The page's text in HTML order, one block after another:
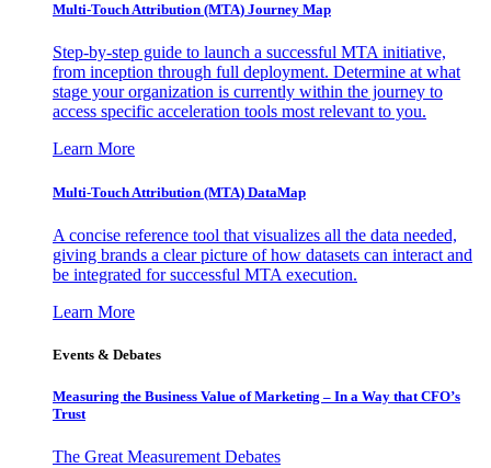
Multi-Touch Attribution (MTA) Journey Map
Step-by-step guide to launch a successful MTA initiative,
from inception through full deployment. Determine at what
stage your organization is currently within the journey to
access specific acceleration tools most relevant to you.
Learn More
Multi-Touch Attribution (MTA) DataMap
A concise reference tool that visualizes all the data needed,
giving brands a clear picture of how datasets can interact and
be integrated for successful MTA execution.
Learn More
Events & Debates
Measuring the Business Value of Marketing – In a Way that CFO’s
Trust
The Great Measurement Debates